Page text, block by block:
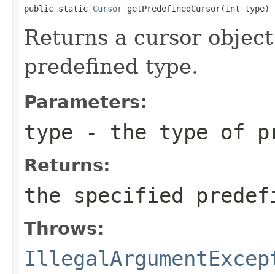
public static Cursor getPredefinedCursor(int type)
Returns a cursor
predefined type.
Parameters:
type - the type of
Returns:
the specified
Throws: